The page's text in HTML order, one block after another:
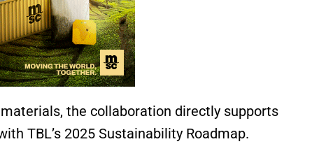
the collaboration directly supports
TBL’s 2025 Sustainability Roadmap.